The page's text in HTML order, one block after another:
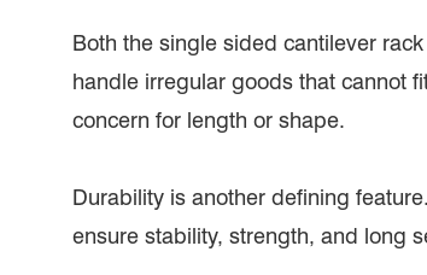
Both the single sided cantilever
handle irregular goods that cannot
concern for length or shape.
Durability is another defining
ensure stability, strength, and long